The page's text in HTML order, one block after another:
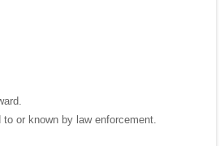
or known by law enforcement.